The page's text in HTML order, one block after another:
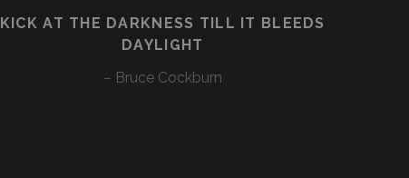
KICK AT THE DARKNESS TILL IT BLEEDS
DAYLIGHT
– Bruce Cockburn